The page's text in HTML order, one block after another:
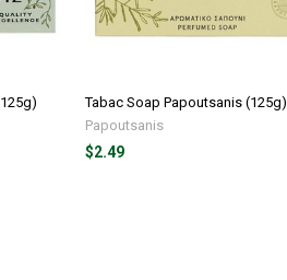
Tabac Soap Papoutsanis (125g)
Papoutsanis
$2.49